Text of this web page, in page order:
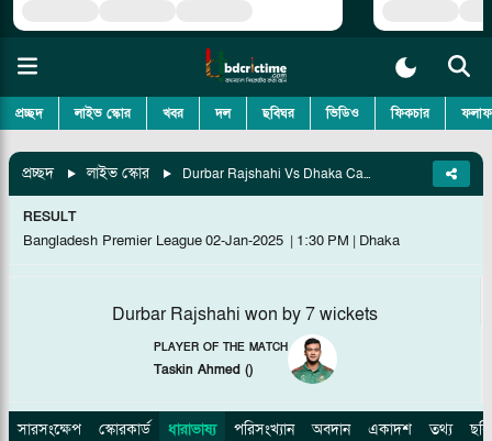
প্রচ্ছদ লাইভ স্কোর খবর দল ছবিঘর ভিডিও ফিকচার
প্রচ্ছদ লাইভ স্কোর Durbar Rajshahi Vs Dhaka Capitals, Match 5
RESULT
Bangladesh Premier League02-Jan-2025 | 1:30 PM | Dhaka
Durbar Rajshahi won by 7 wickets
PLAYER OF THE MATCH
Taskin Ahmed ()
সারসংক্ষেপ স্কোরকার্ড ধারাভাষ্য পরিসংখ্যান অবদান একাদশ তথ্য